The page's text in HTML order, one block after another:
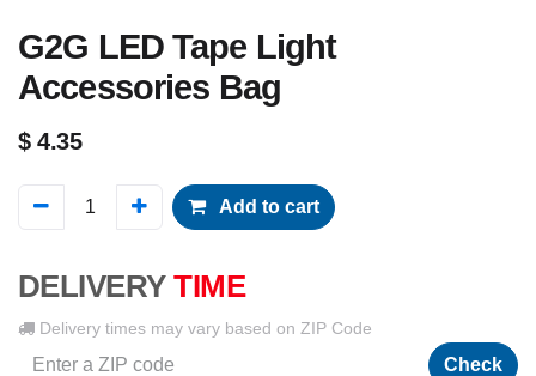
G2G LED Tape Light
Accessories Bag
$4.35
Add to cart
DELIVERY TIME
Delivery times may vary based on ZIP Code
Check